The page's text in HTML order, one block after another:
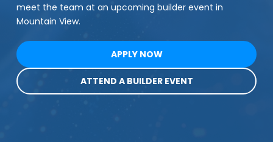
meet the team at an upcoming builder event in
Mountain View.
APPLY NOW
ATTEND A BUILDER EVENT